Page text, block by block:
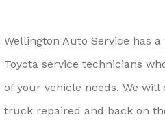
Wellington Auto Service has
Toyota service technicians
of your vehicle needs. We
truck repaired and back on